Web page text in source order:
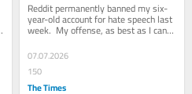
Reddit permanently banned my six-
year-old account for hate speech last
week.  My offense, as best as I can
tell, was explaining that Jews are
an...
07.07.2026
150
The Times